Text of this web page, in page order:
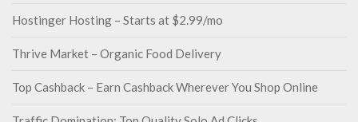
Hostinger Hosting – Starts at $2.99/mo
Thrive Market – Organic Food Delivery
Top Cashback – Earn Cashback Wherever You Shop Online